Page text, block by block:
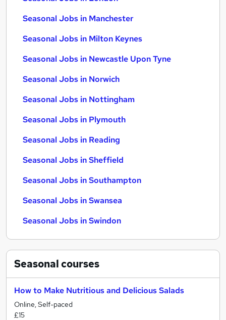
Seasonal Jobs in Manchester
Seasonal Jobs in Milton Keynes
Seasonal Jobs in Newcastle Upon Tyne
Seasonal Jobs in Norwich
Seasonal Jobs in Nottingham
Seasonal Jobs in Plymouth
Seasonal Jobs in Reading
Seasonal Jobs in Sheffield
Seasonal Jobs in Southampton
Seasonal Jobs in Swansea
Seasonal Jobs in Swindon
Seasonalcourses
How to Make Nutritious and Delicious Salads
Online, Self-paced
£15